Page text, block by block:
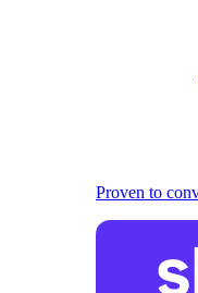
Proven to